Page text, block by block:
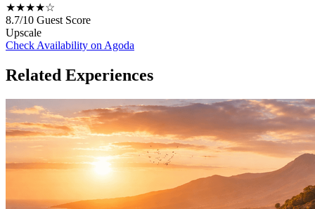
★★★★☆
8.7/10 Guest Score
Upscale
Check Availability on Agoda
Related Experiences